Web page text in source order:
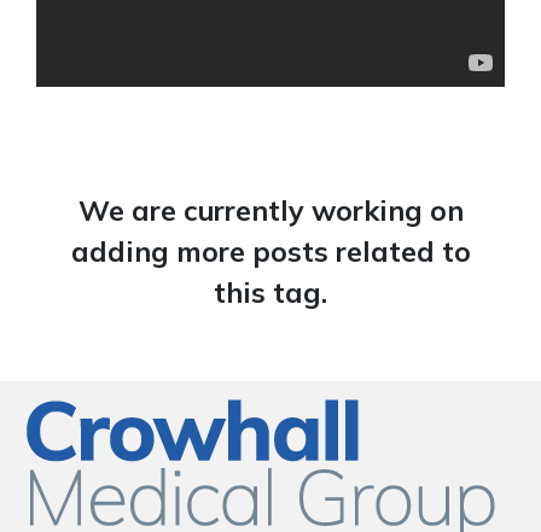
We are currently working on
adding more posts related to
this tag.